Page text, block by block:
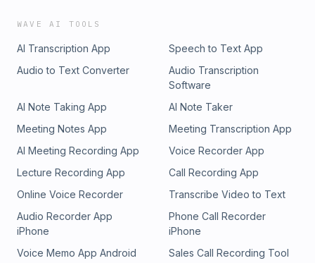
WAVE AI TOOLS
AI Transcription App
Speech to Text App
Audio to Text Converter
Audio Transcription
Software
AI Note Taking App
AI Note Taker
Meeting Notes App
Meeting Transcription App
AI Meeting Recording App
Voice Recorder App
Lecture Recording App
Call Recording App
Online Voice Recorder
Transcribe Video to Text
Audio Recorder App
iPhone
Phone Call Recorder
iPhone
Voice Memo App Android
Sales Call Recording Tool